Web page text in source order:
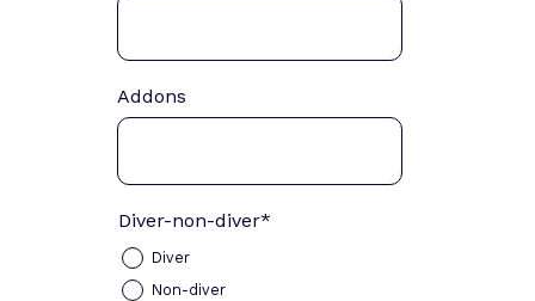
Addons
Diver-non-diver*
Diver
Non-diver